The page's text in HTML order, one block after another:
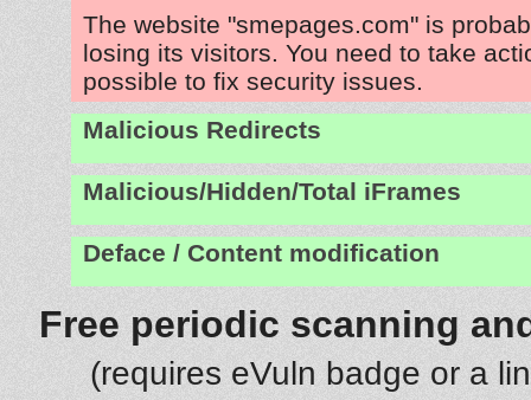
The website "smepages.com" is
losing its visitors. You need to take
possible to fix security issues.
Malicious Redirects
Malicious/Hidden/Total iFrames
Deface / Content modification
Free periodic scanning
(requires eVuln badge or a